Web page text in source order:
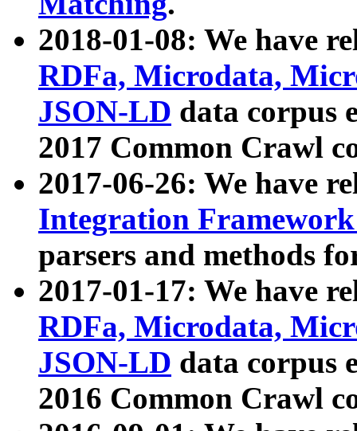
2018-01-08: We have
RDFa, Microdata,
JSON-LD data corpus
2017 Common Crawl
2017-06-26: We have
Integration
parsers and methods
2017-01-17: We have
RDFa, Microdata,
JSON-LD data corpus
2016 Common Crawl